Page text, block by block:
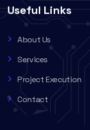
Useful Links
About Us
Services
Project Execution
Contact